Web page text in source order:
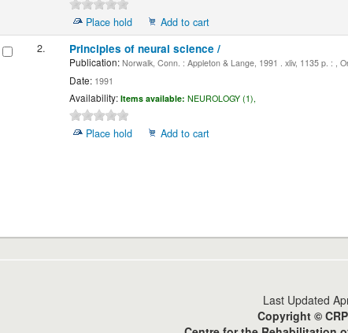
Place hold
Add to cart
2.
Principles of neural science /
Publication:Norwalk, Conn. : Appleton & Lange, 1991 . xliv, 1135 p. : ,
Date:1991
Availability: Items available: NEUROLOGY (1),
Place hold Add to cart
Last Updated
Copyright ©